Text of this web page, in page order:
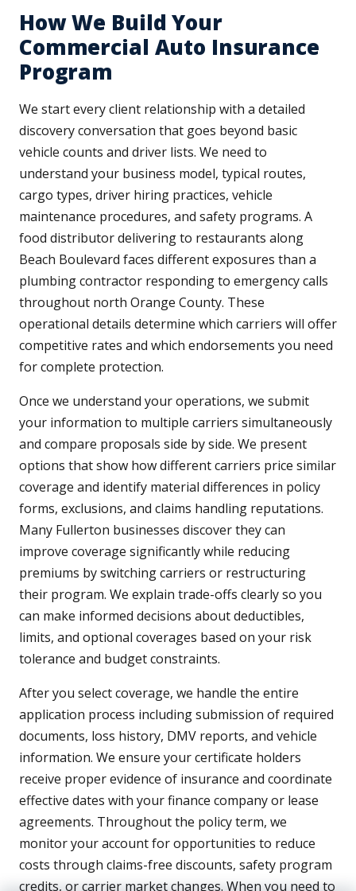
How We Build Your
Commercial Auto Insurance
Program
We start every client relationship with a detailed
discovery conversation that goes beyond basic
vehicle counts and driver lists. We need to
understand your business model, typical routes,
cargo types, driver hiring practices, vehicle
maintenance procedures, and safety programs. A
food distributor delivering to restaurants along
Beach Boulevard faces different exposures than a
plumbing contractor responding to emergency calls
throughout north Orange County. These
operational details determine which carriers will offer
competitive rates and which endorsements you need
for complete protection.
Once we understand your operations, we submit
your information to multiple carriers simultaneously
and compare proposals side by side. We present
options that show how different carriers price similar
coverage and identify material differences in policy
forms, exclusions, and claims handling reputations.
Many Fullerton businesses discover they can
improve coverage significantly while reducing
premiums by switching carriers or restructuring
their program. We explain trade-offs clearly so you
can make informed decisions about deductibles,
limits, and optional coverages based on your risk
tolerance and budget constraints.
After you select coverage, we handle the entire
application process including submission of required
documents, loss history, DMV reports, and vehicle
information. We ensure your certificate holders
receive proper evidence of insurance and coordinate
effective dates with your finance company or lease
agreements. Throughout the policy term, we
monitor your account for opportunities to reduce
costs through claims-free discounts, safety program
credits, or carrier market changes. When you need to